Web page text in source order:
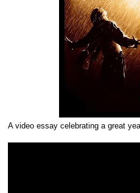
A video essay celebrating a great